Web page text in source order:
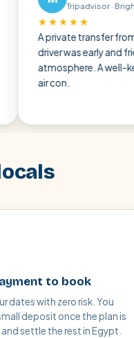
Tripadvisor · Brighton, UK
transfer from Hurghada
was early and friendly and
A well-kept,
to book
dates with zero risk. You
deposit once the plan is
settle the rest in Egypt.